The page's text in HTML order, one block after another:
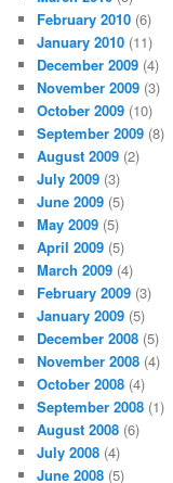
February 2010 (6)
January 2010 (11)
December 2009 (4)
November 2009 (3)
October 2009 (10)
September 2009 (8)
August 2009 (2)
July 2009 (3)
June 2009 (5)
May 2009 (5)
April 2009 (5)
March 2009 (4)
February 2009 (3)
January 2009 (5)
December 2008 (5)
November 2008 (4)
October 2008 (4)
September 2008 (1)
August 2008 (6)
July 2008 (4)
June 2008 (5)